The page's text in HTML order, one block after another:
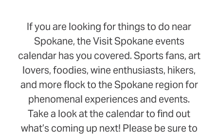
If you are looking for things to do near
Spokane, the Visit Spokane events
calendar has you covered. Sports fans, art
lovers, foodies, wine enthusiasts, hikers,
and more flock to the Spokane region for
phenomenal experiences and events.
Take a look at the calendar to find out
what’s coming up next! Please be sure to